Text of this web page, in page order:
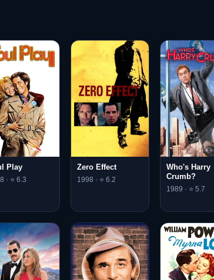
Play
· ⭐ 6.3
Zero Effect
1998 · ⭐ 6.2
Who's Harry
Crumb?
1989 · ⭐ 5.7